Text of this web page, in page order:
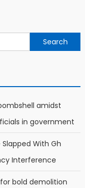
amidst
in government
With Gh
Interference
bold demolition